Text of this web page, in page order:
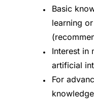
Basic
learning
Interest in
artificial
For